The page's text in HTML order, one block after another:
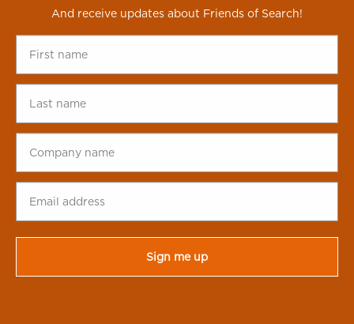
And receive updates about Friends of Search!
name
*
name *
name *
address *
CAPTCHA